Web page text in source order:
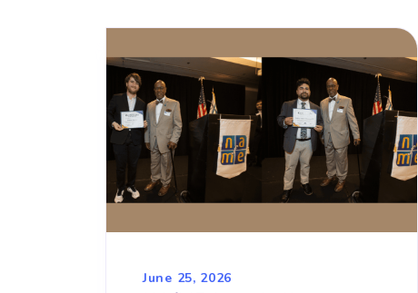
June 25, 2026